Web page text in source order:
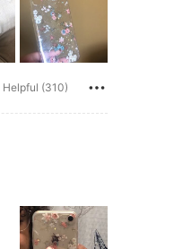
Helpful (310)